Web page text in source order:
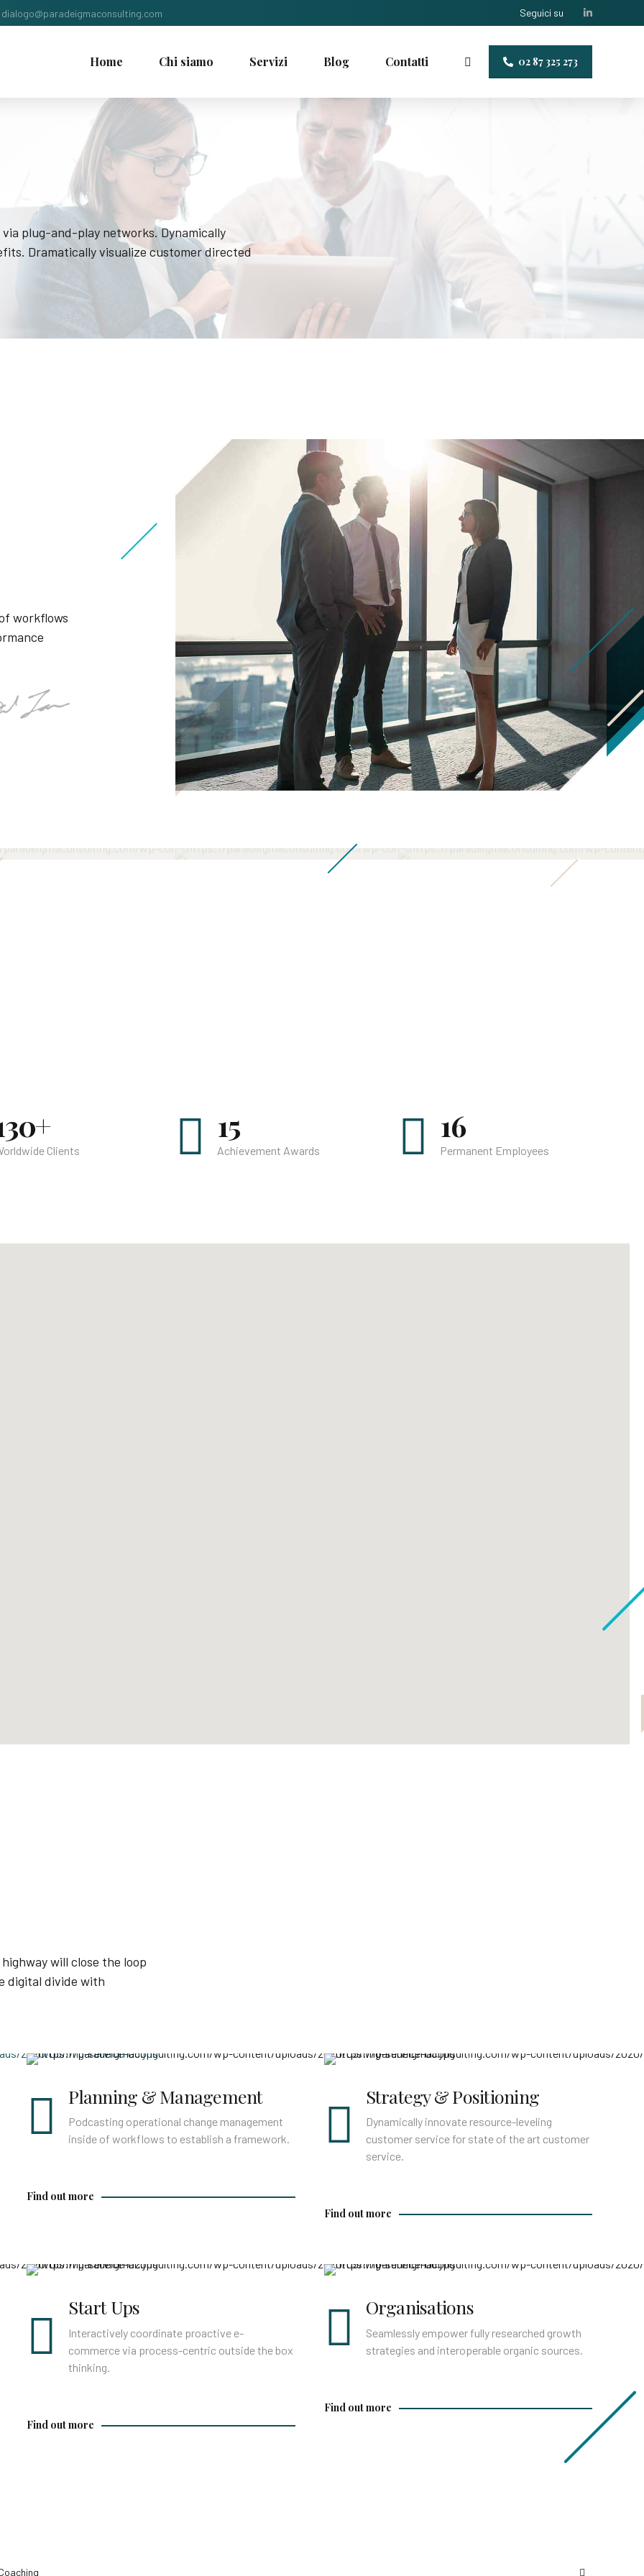
dialogo@paradeigmaconsulting.com Seguici su
02 87 325 273
Home Chi siamo Servizi Blog Contatti
plug-and-play networks. Dynamically
Dramatically visualize customer directed
workflows
Clients
15
Achievement Awards
16
Permanent Employees
will close the loop
digital divide with
Find out more
Planning & Management
Podcasting operational change management
inside of workflows to establish a framework.
Find out more
Find out more
Strategy & Positioning
Dynamically innovate resource-leveling
customer service for state of the art customer
service.
Find out more
Find out more
Start Ups
Interactively coordinate proactive e-
commerce via process-centric outside the box
thinking.
Find out more
Find out more
Organisations
Seamlessly empower fully researched growth
strategies and interoperable organic sources.
Find out more